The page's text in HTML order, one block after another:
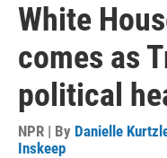
White
comes as
political
NPR | By Danielle
Inskeep